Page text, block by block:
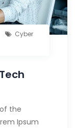
Cyber
the
Ipsum